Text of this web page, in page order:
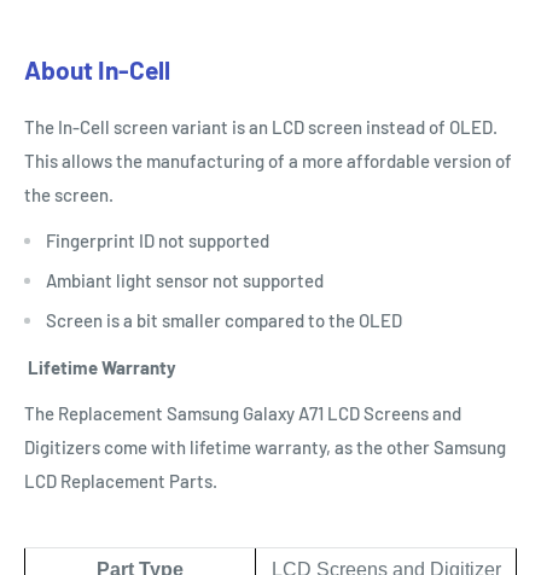
About In-Cell
The In-Cell screen variant is an LCD screen instead of OLED.
This allows the manufacturing of a more affordable version of
the screen.
Fingerprint ID not supported
Ambiant light sensor not supported
Screen is a bit smaller compared to the OLED
Lifetime Warranty
The Replacement Samsung Galaxy A71 LCD Screens and
Digitizers come with lifetime warranty, as the other Samsung
LCD Replacement Parts.
Part Type LCD Screens and Digitizer